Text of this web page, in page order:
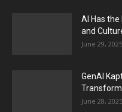
AI Has
and
June 29, 2025
GenAI
Transform
June 28, 2025